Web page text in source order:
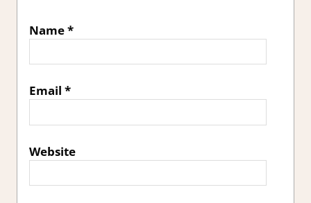
Name*
Email *
Website